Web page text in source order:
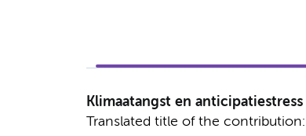
Klimaatangst en
Translated title of the